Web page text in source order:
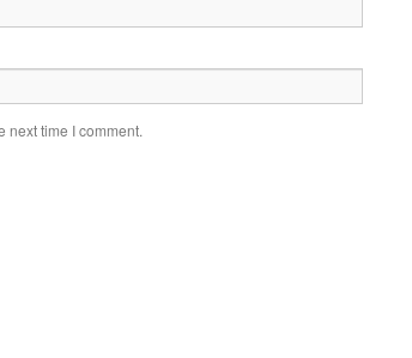
next time I comment.